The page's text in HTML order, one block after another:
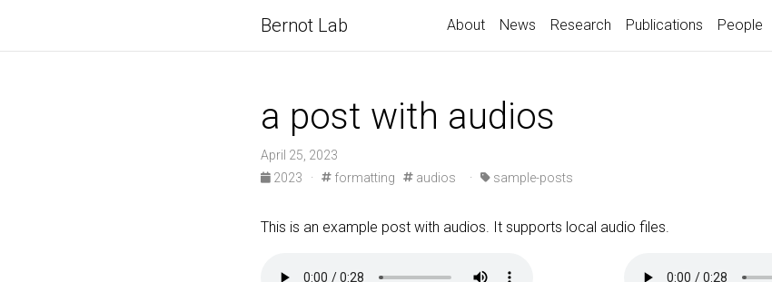
Bernot Lab About News Research Publications People
a post with audios
April 25, 2023
2023
· formatting audios · sample-posts
This is an example post with audios. It supports local audio files.